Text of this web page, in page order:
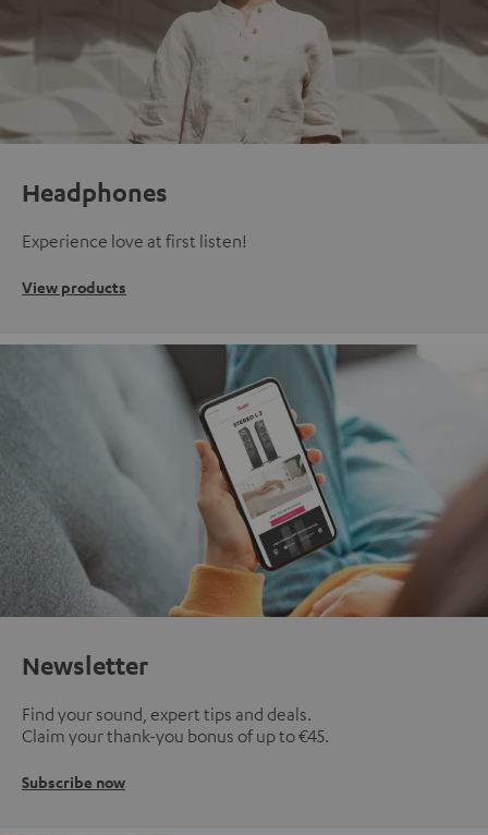
Headphones
Experience love at first listen!
View products
Newsletter
Find your sound, expert tips and deals.
Claim your thank-you bonus of up to €45.
Subscribe now